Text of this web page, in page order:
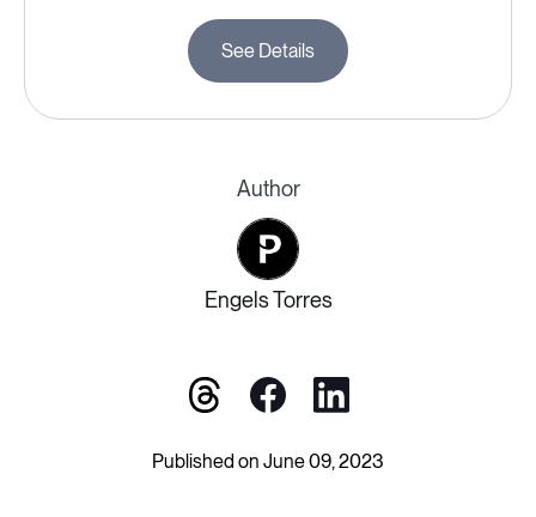
See Details
Author
Engels Torres
Published on June 09, 2023